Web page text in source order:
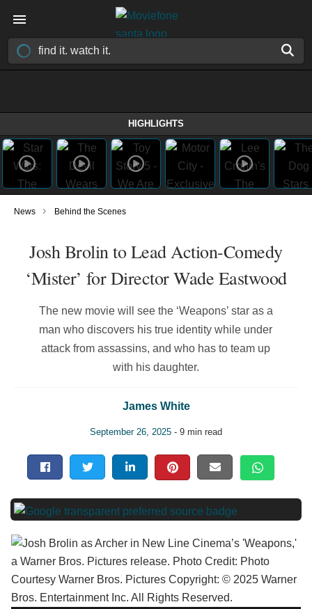
HIGHLIGHTS
News › Behind the Scenes
Josh Brolin to Lead Action-Comedy
‘Mister’ for Director Wade Eastwood
The new movie will see the ‘Weapons’ star as a
man who discovers his true identity while under
attack from assassins, and who has to team up
with his daughter.
James White
September 26, 2025 - 9 min read